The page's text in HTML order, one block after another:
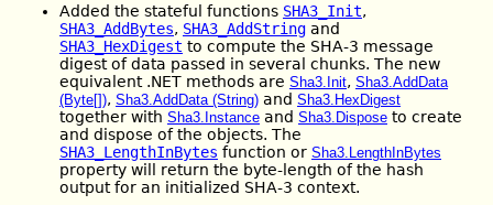
Added the stateful functions SHA3_Init,
SHA3_AddBytes, SHA3_AddString and
SHA3_HexDigest to compute the SHA-3 message
digest of data passed in several chunks. The new
equivalent .NET methods are Sha3.Init, Sha3.AddData
(Byte[]), Sha3.AddData (String) and Sha3.HexDigest
together with Sha3.Instance and Sha3.Dispose to create
and dispose of the objects. The
SHA3_LengthInBytes function or Sha3.LengthInBytes
property will return the byte-length of the hash
output for an initialized SHA-3 context.